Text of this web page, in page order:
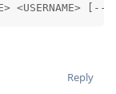
[--
Reply